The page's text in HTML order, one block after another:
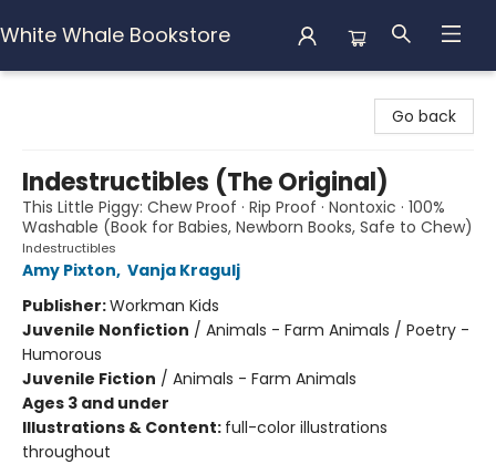
White Whale Bookstore
Go back
Indestructibles (The Original)
This Little Piggy: Chew Proof · Rip Proof · Nontoxic · 100%
Washable (Book for Babies, Newborn Books, Safe to Chew)
Indestructibles
Amy Pixton, Vanja Kragulj
Publisher:Workman Kids
Juvenile Nonfiction / Animals - Farm Animals / Poetry -
Humorous
Juvenile Fiction / Animals - Farm Animals
Ages 3 and under
Illustrations & Content: full-color illustrations
throughout